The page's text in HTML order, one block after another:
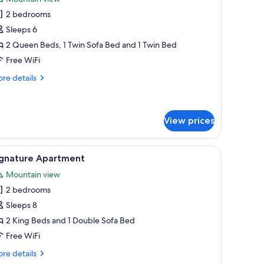
2 bedrooms
Sleeps 6
2 Queen Beds, 1 Twin Sofa Bed and 1 Twin Bed
Free WiFi
details
View prices
in stove, and a view of a snowy landscape.A modern bedroom with a large bed, a sofa,
13 Apartment
Mountain view
2 bedrooms
Sleeps 8
2 King Beds and 1 Double Sofa Bed
Free WiFi
details